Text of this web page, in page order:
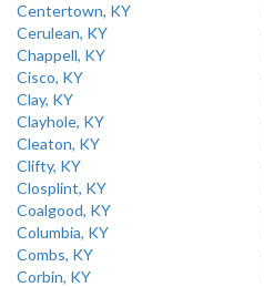
Centertown, KY
Cerulean, KY
Chappell, KY
Cisco, KY
Clay, KY
Clayhole, KY
Cleaton, KY
Clifty, KY
Closplint, KY
Coalgood, KY
Columbia, KY
Combs, KY
Corbin, KY